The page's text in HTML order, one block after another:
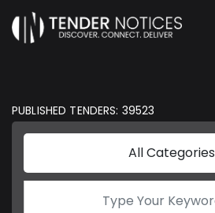
PUBLISHED TENDERS: 39523
All Categories